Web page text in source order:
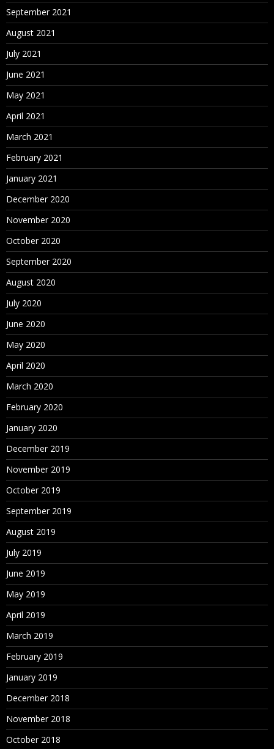
September 2021
August 2021
July 2021
June 2021
May 2021
April 2021
March 2021
February 2021
January 2021
December 2020
November 2020
October 2020
September 2020
August 2020
July 2020
June 2020
May 2020
April 2020
March 2020
February 2020
January 2020
December 2019
November 2019
October 2019
September 2019
August 2019
July 2019
June 2019
May 2019
April 2019
March 2019
February 2019
January 2019
December 2018
November 2018
October 2018